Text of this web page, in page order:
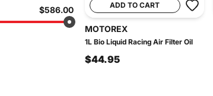
$586.00 ADD TO CART
MOTOREX
1L Bio Liquid Racing Air Filter Oil
$44.95